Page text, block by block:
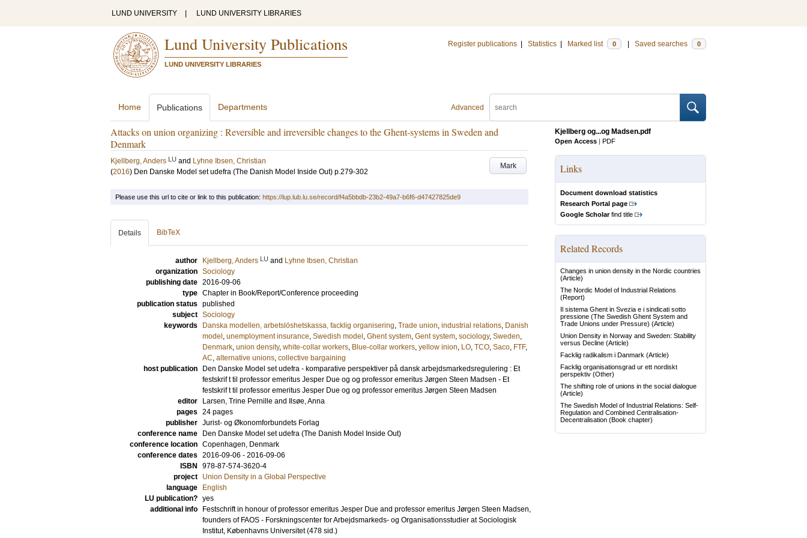
LUND UNIVERSITY LUND UNIVERSITY LIBRARIES
Lund University Publications
LUND UNIVERSITY LIBRARIES
Register publications Statistics Marked list 0 Saved searches 0
Advanced
Home Publications Departments
Attacks on union organizing : Reversible and irreversible changes to the Ghent-systems in Sweden and
Denmark
Mark
Kjellberg, Anders LU and Lyhne Ibsen, Christian
(2016) Den Danske Model set udefra (The Danish Model Inside Out) p.279-302
Kjellberg og...og Madsen.pdf
Open Access | PDF
Links
Document download statistics
Research Portal page
Google Scholarfind title
Related Records
Changes in union density in the Nordic countries
(Article)
The Nordic Model of Industrial Relations
(Report)
Il sistema Ghent in Svezia e i sindicati sotto
pressione (The Swedish Ghent System and
Trade Unions under Pressure) (Article)
Union Density in Norway and Sweden: Stability
versus Decline (Article)
Facklig radikalism i Danmark (Article)
Facklig organisationsgrad ur ett nordiskt
perspektiv (Other)
The shifting role of unions in the social dialogue
(Article)
The Swedish Model of Industrial Relations: Self-
Regulation and Combined Centralisation-
Decentralisation (Book chapter)
Please use this url to cite or link to this publication: https://lup.lub.lu.se/record/f4a5bbdb-23b2-49a7-b6f6-d47427825de9
Details BibTeX
author Kjellberg, Anders LU and Lyhne Ibsen, Christian
organization Sociology
publishing date 2016-09-06
type Chapter in Book/Report/Conference proceeding
publication status published
subject Sociology
keywords
Danska modellen, arbetslöshetskassa, facklig organisering, Trade union, industrial relations, Danish
model , unemployment insurance, Swedish model , Ghent system, Gent system, sociology, Sweden,
Denmark, union density, white-collar workers, Blue-collar workers, yellow inion, LO, TCO, Saco, FTF,
AC, alternative unions, collective bargaining
host publication
Den Danske Model set udefra - komparative perspektiver på dansk arbejdsmarkedsregulering : Et
festskrif t til professor emeritus Jesper Due og og professor emeritus Jørgen Steen Madsen - Et
festskrif t til professor emeritus Jesper Due og og professor emeritus Jørgen Steen Madsen
editor
Larsen, Trine Pernille and
Ilsøe, Anna
pages 24 pages
publisher Jurist- og Økonomforbundets Forlag
conference name
Den Danske Model set udefra (The Danish Model Inside Out)
conference location Copenhagen, Denmark
conference dates 2016-09-06 - 2016-09-06
ISBN
978-87-574-3620-4
project
Union Density in a Global Perspective
language
English
LU publication? yes
additional info
Festschrift in honour of professor emeritus Jesper Due and professor emeritus Jørgen Steen Madsen,
founders of FAOS - Forskningscenter for Arbejdsmarkeds- og Organisationsstudier at Sociologisk
Institut, Københavns Universitet (478 sid.)